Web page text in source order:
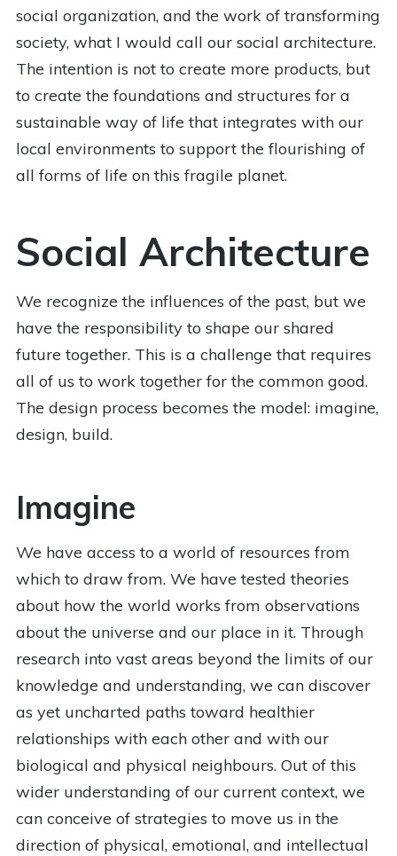
social organization, and the work of transforming
society, what I would call our social architecture.
The intention is not to create more products, but
to create the foundations and structures for a
sustainable way of life that integrates with our
local environments to support the flourishing of
all forms of life on this fragile planet.
Social Architecture
We recognize the influences of the past, but we
have the responsibility to shape our shared
future together. This is a challenge that requires
all of us to work together for the common good.
The design process becomes the model: imagine,
design, build.
Imagine
We have access to a world of resources from
which to draw from. We have tested theories
about how the world works from observations
about the universe and our place in it. Through
research into vast areas beyond the limits of our
knowledge and understanding, we can discover
as yet uncharted paths toward healthier
relationships with each other and with our
biological and physical neighbours. Out of this
wider understanding of our current context, we
can conceive of strategies to move us in the
direction of physical, emotional, and intellectual